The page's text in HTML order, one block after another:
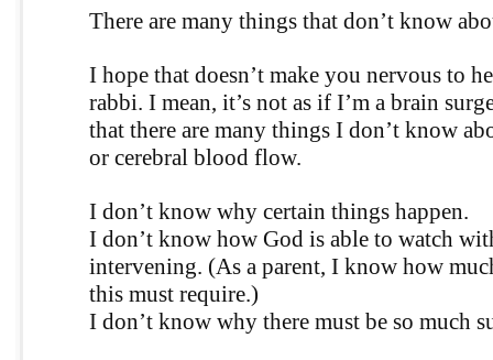
There are many things that don’t know
I hope that doesn’t make you nervous to
rabbi. I mean, it’s not as if I’m a brain
that there are many things I don’t know
or cerebral blood flow.
I don’t know why certain things happen.
I don’t know how God is able to watch
intervening. (As a parent, I know how
this must require.)
I don’t know why there must be so much